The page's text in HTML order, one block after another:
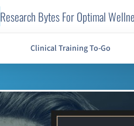
Research Bytes For Optimal
Clinical Training To-Go